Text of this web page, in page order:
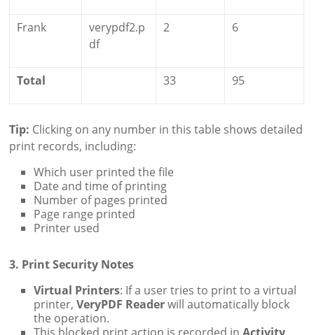
Frank
verypdf2.p
df
2 6
Total 33 95
Tip: Clicking on any number in this table shows detailed
print records, including:
Which user printed the file
Date and time of printing
Number of pages printed
Page range printed
Printer used
3. Print Security Notes
Virtual Printers: If a user tries to print to a virtual
printer,VeryPDF Readerwill automatically block
the operation.